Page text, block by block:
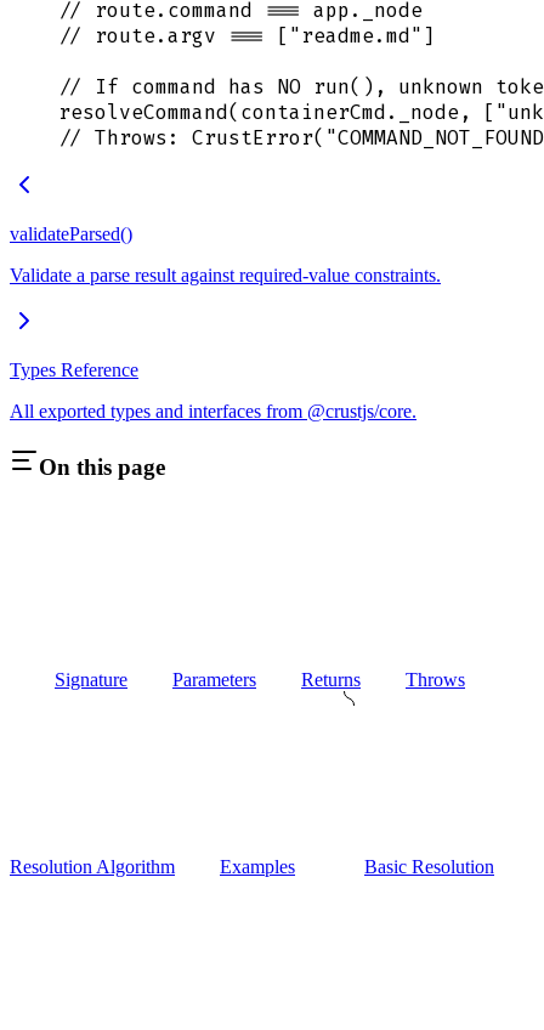
// route.command === app._node
// route.argv === ["readme.md"]
// If command has NO run(), unknown tokens
resolveCommand( containerCmd. _node, [ "
// Throws:
validateParsed()
Validate a parse result against required-value constraints.
Types Reference
All exported types and interfaces from @crustjs/core.
On this page
Signature Parameters Returns Throws
Resolution Algorithm Examples Basic Resolution